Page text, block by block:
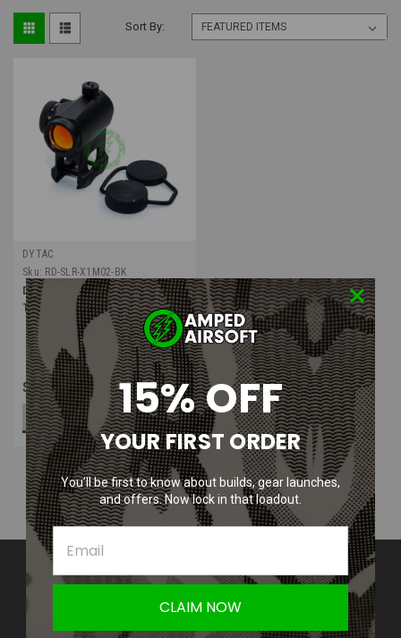
Sort By:
DYTAC
Sku: RD-SLR-X1M02-BK
Dytac SLR Lower 1/3 Co-Witness
T1 Mount with Micro Red Dot
$85.00
ADD TO CART
Contact Us
Amped Airsoft LLC
Pittsburgh, PA 15205
15% OFF
YOUR FIRST ORDER
You’ll be first to know about builds, gear launches,
and offers. Now lock in that loadout.
CLAIM NOW